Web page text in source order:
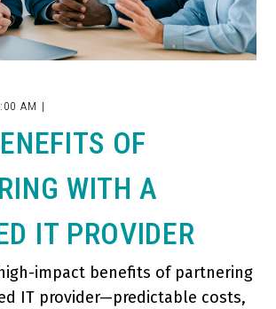
AM |
OF
WITH A
IT PROVIDER
impact benefits of partnering
IT provider—predictable costs,